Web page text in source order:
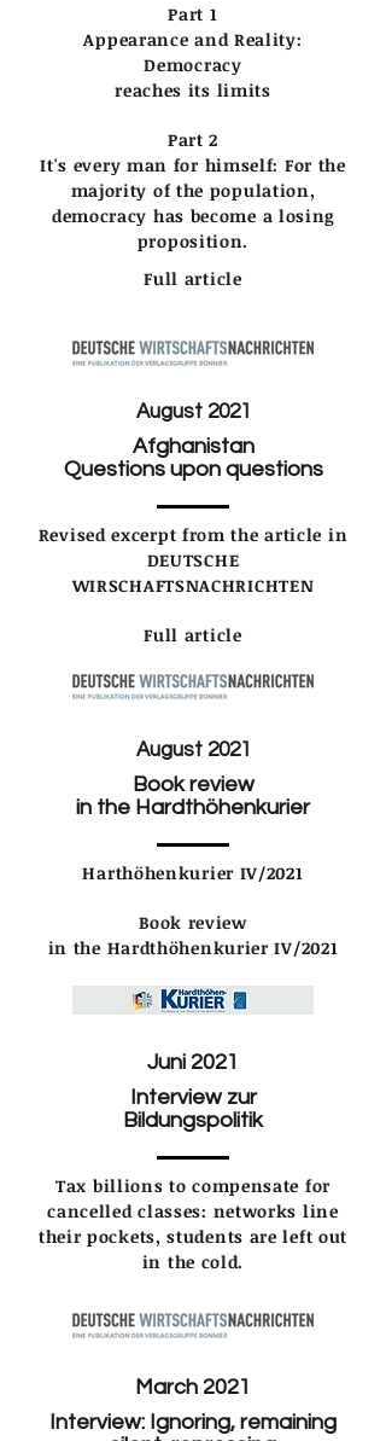
Part 1
Appearance and Reality:
Democracy
reaches its limits
Part 2
It's every man for himself: For the
majority of the population,
democracy has become a losing
proposition.
Full article
August 2021
Afghanistan
Questions upon questions
Revised excerpt from the article in
DEUTSCHE
WIRSCHAFTSNACHRICHTEN
Full article
August 2021
Book review
in the Hardthöhenkurier
Harthöhenkurier IV/2021
Book review
in the Hardthöhenkurier IV/2021
Juni 2021
Interview zur
Bildungspolitik
Tax billions to compensate for
cancelled classes: networks line
their pockets, students are left out
in the cold.
March 2021
Interview: Ignoring, remaining